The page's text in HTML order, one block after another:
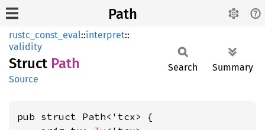
Path
rustc_const_eval::interpret::
validity
Struct Path
Source
Search Summary
pub struct Path<'tcx> {